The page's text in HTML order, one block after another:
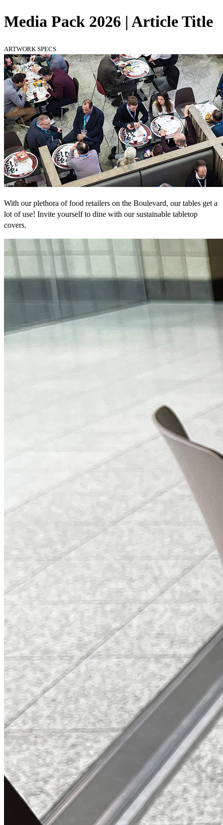
Media Pack 2026 | Article Title
ARTWORK SPECS
With our plethora of food retailers on the Boulevard, our tables get a
lot of use! Invite yourself to dine with our sustainable tabletop
covers.